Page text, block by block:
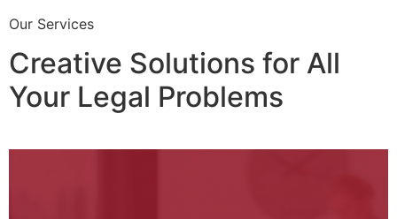
Our Services
Creative Solutions for All
Your Legal Problems